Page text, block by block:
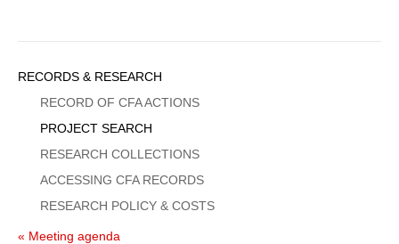
Sidebar
Menu
RECORDS & RESEARCH
RECORD OF CFA ACTIONS
PROJECT SEARCH
RESEARCH COLLECTIONS
ACCESSING CFA RECORDS
RESEARCH POLICY & COSTS
« Meeting agenda